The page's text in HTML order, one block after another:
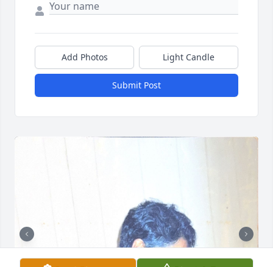
Add Photos Light Candle
Submit Post